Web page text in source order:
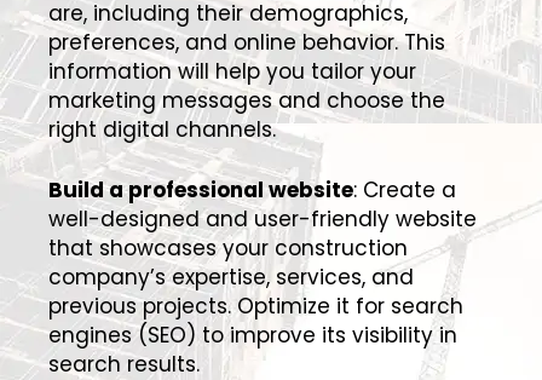
are, including their demographics,
preferences, and online behavior. This
information will help you tailor your
marketing messages and choose the
right digital channels.
Build a professional website: Create a
well-designed and user-friendly website
that showcases your construction
company’s expertise, services, and
previous projects. Optimize it for search
engines (SEO) to improve its visibility in
search results.